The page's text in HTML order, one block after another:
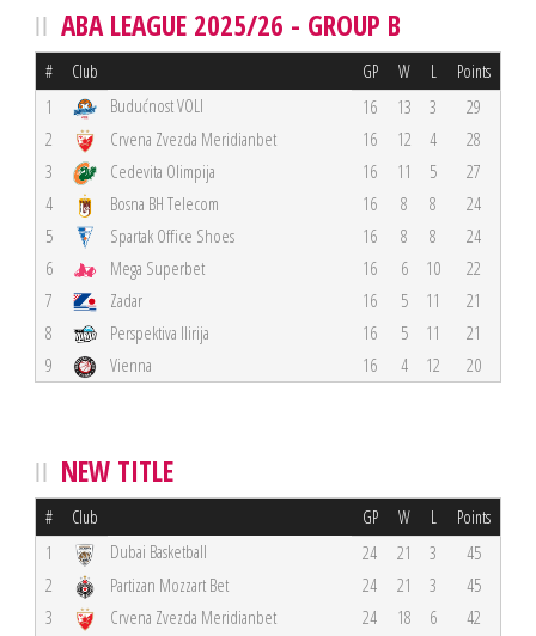
ABA LEAGUE 2025/26 - GROUP B
# Club GP W L Points
1 Budućnost VOLI 16 13 3
29
2
Crvena Zvezda Meridianbet 16 12 4
28
3
Cedevita Olimpija 16 11 5
27
4
Bosna BH Telecom 16 8 8
24
5
Spartak Office Shoes 16 8 8
24
6
Mega Superbet 16 6 10
22
7
Zadar 16 5 11
21
8
Perspektiva Ilirija 16 5 11
21
9
Vienna 16 4 12 20
NEW TITLE
# Club GP W L Points
1 Dubai Basketball 24 21 3
45
2
Partizan Mozzart Bet 24 21 3
45
3
Crvena Zvezda Meridianbet 24 18 6
42